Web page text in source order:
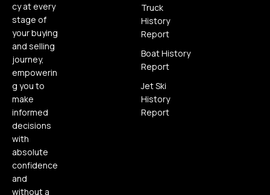
cy at every
stage of
your buying
and selling
journey,
empowerin
g you to
make
informed
decisions
with
absolute
confidence
and
without a
Truck
History
Report
Boat History
Report
Jet Ski
History
Report